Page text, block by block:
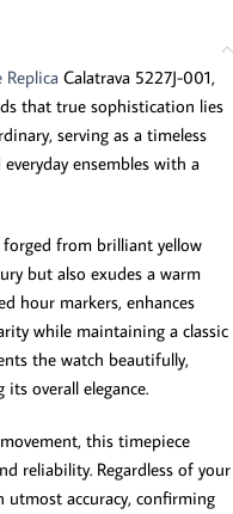
Replica Calatrava 5227J-001,
that true sophistication lies
serving as a timeless
ensembles with a
from brilliant yellow
but also exudes a warm
hour markers, enhances
while maintaining a classic
the watch beautifully,
overall elegance.
this timepiece
reliability. Regardless of your
accuracy, confirming